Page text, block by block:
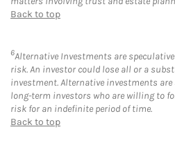
Back to top
6Alternative Investments are
risk. An investor could lose all or a
investment. Alternative investments
long-term investors who are willing to
risk for an indefinite period of time.
Back to top